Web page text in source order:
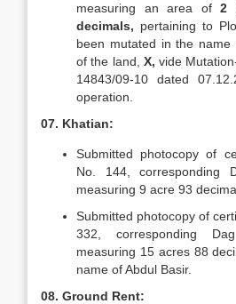
measuring an area of2
decimals, pertaining to
been mutated in the
of the land, X,vide
14843/09-10 dated
operation.
07. Khatian:
Submitted photocopy of
No. 144, corresponding
measuring 9 acre 93
Submitted photocopy of
332, corresponding
measuring 15 acres 88
name of Abdul Basir.
08. Ground Rent: